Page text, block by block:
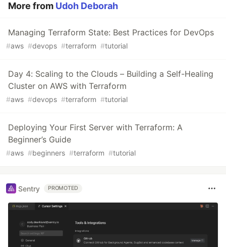
More from Udoh Deborah
Managing Terraform State: Best Practices for DevOps
#aws #devops #terraform #tutorial
Day 4: Scaling to the Clouds – Building a Self-Healing
Cluster on AWS with Terraform
#aws #devops #terraform #tutorial
Deploying Your First Server with Terraform: A
Beginner’s Guide
#aws #beginners #terraform #tutorial
Sentry PROMOTED